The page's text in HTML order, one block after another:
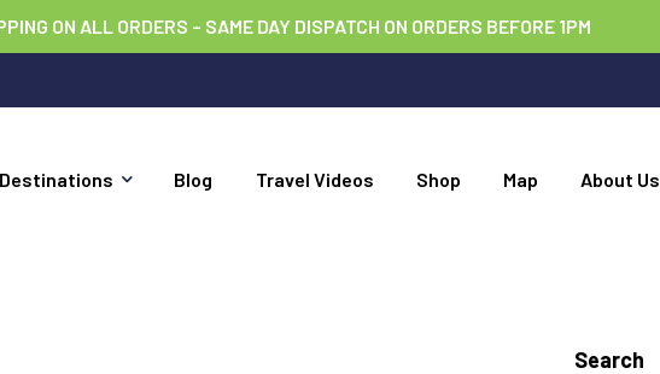
ON ALL ORDERS – SAME DAY DISPATCH ON ORDERS BEFORE 1PM
Destinations Blog Travel Videos Shop Map About Us
Search